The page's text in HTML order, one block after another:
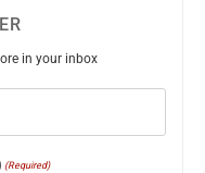
in your inbox
(Required)